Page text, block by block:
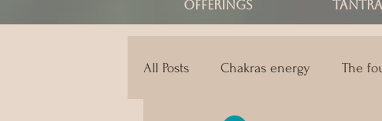
OFFERINGS TANTRA
All Posts Chakras energy The